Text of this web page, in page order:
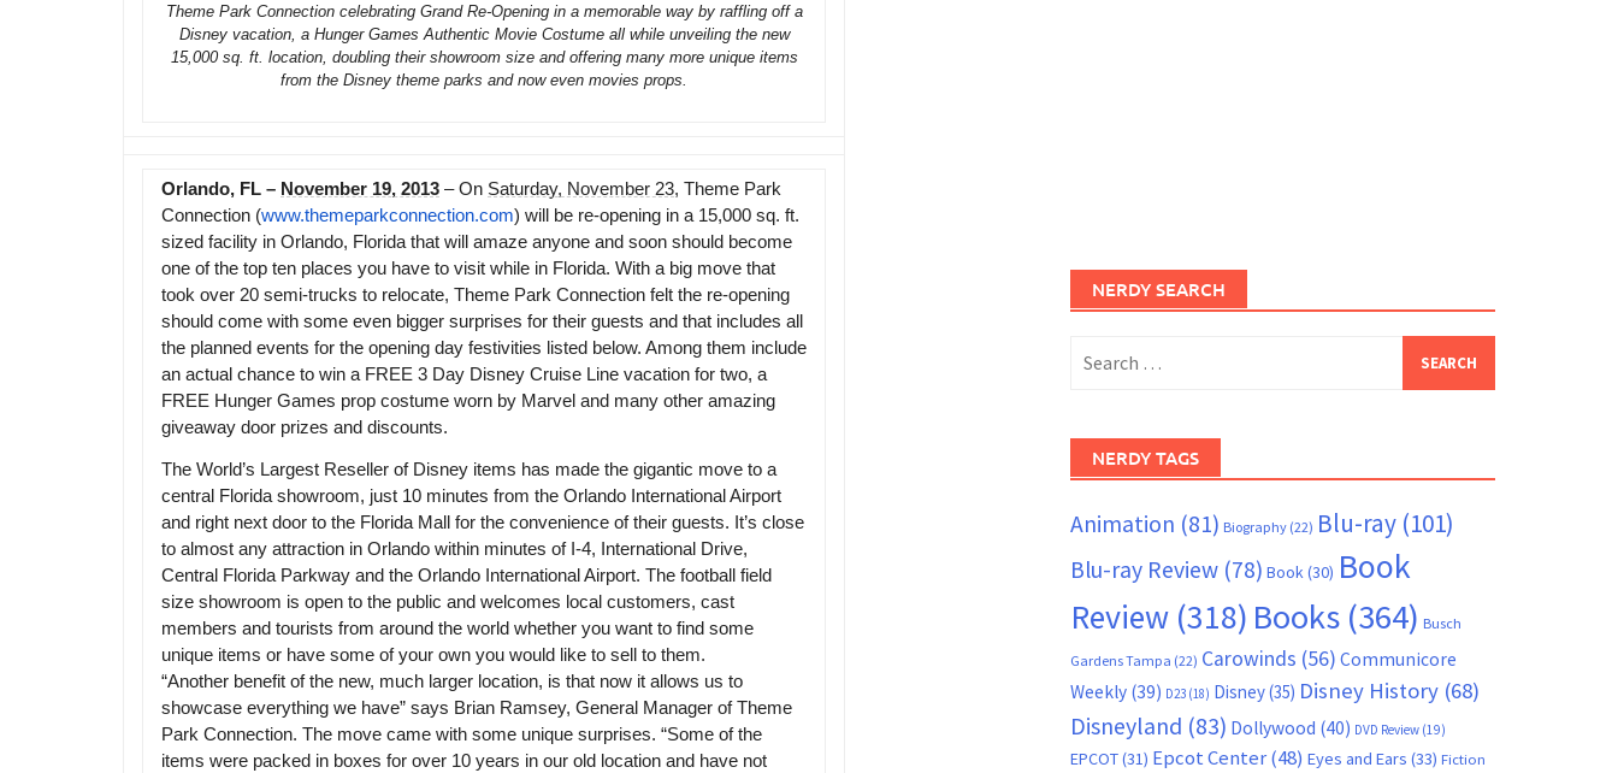
Theme Park Connection celebrating Grand Re-Opening in a memorable way by raffling off a
Disney vacation, a Hunger Games Authentic Movie Costume all while unveiling the new
15,000 sq. ft. location, doubling their showroom size and offering many more unique items
from the Disney theme parks and now even movies props.
Orlando, FL – November 19, 2013 – On Saturday, November 23, Theme Park
Connection (www.themeparkconnection.com) will be re-opening in a 15,000 sq. ft.
sized facility in Orlando, Florida that will amaze anyone and soon should become
one of the top ten places you have to visit while in Florida. With a big move that
took over 20 semi-trucks to relocate, Theme Park Connection felt the re-opening
should come with some even bigger surprises for their guests and that includes all
the planned events for the opening day festivities listed below. Among them include
an actual chance to win a FREE 3 Day Disney Cruise Line vacation for two, a
FREE Hunger Games prop costume worn by Marvel and many other amazing
giveaway door prizes and discounts.
The World’s Largest Reseller of Disney items has made the gigantic move to a
central Florida showroom, just 10 minutes from the Orlando International Airport
and right next door to the Florida Mall for the convenience of their guests. It’s close
to almost any attraction in Orlando within minutes of I-4, International Drive,
Central Florida Parkway and the Orlando International Airport. The football field
size showroom is open to the public and welcomes local customers, cast
members and tourists from around the world whether you want to find some
unique items or have some of your own you would like to sell to them.
“Another benefit of the new, much larger location, is that now it allows us to
showcase everything we have” says Brian Ramsey, General Manager of Theme
Park Connection. The move came with some unique surprises. “Some of the
items were packed in boxes for over 10 years in our old location and have not
NERDY SEARCH
for:
NERDY TAGS
Animation (81) Biography(22) Blu-ray(101)
Blu-ray Review(78) Book(30) Book
Review(318) Books(364) Busch
Gardens Tampa (22) Carowinds (56) Communicore
Weekly(39) D23(18) Disney(35) Disney History(68)
Disneyland (83) Dollywood (40) DVD Review(19)
EPCOT(31) Epcot Center(48) Eyes and Ears (33) Fiction